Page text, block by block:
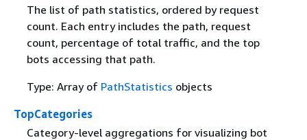
The list of path statistics, ordered by request
count. Each entry includes the path, request
count, percentage of total traffic, and the top
bots accessing that path.
Type: Array of PathStatistics objects
TopCategories
Category-level aggregations for visualizing bot